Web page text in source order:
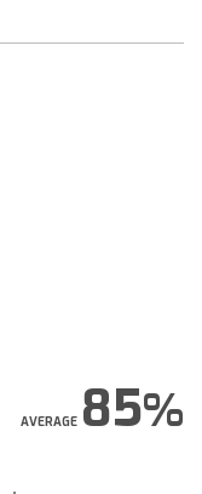
AVERAGE85